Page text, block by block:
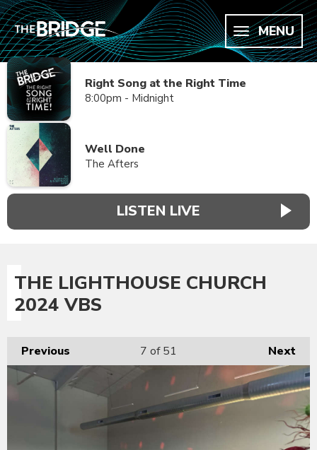
MENU
Right Song at the Right Time
8:00pm - Midnight
Well Done
The Afters
LISTEN LIVE
THE LIGHTHOUSE CHURCH
2024 VBS
Previous Next
7 of 51